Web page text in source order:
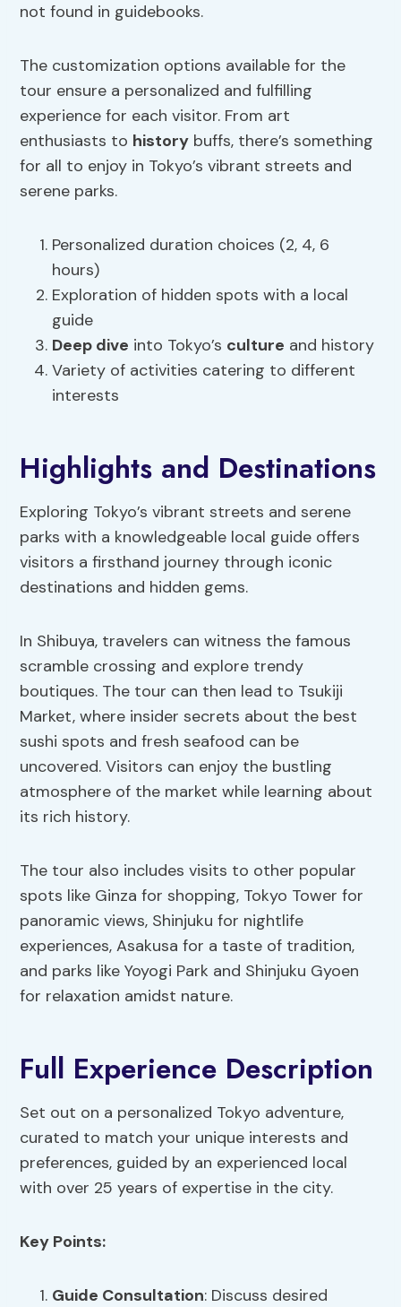
not found in guidebooks.
The customization options available for the
tour ensure a personalized and fulfilling
experience for each visitor. From art
enthusiasts to history buffs, there’s something
for all to enjoy in Tokyo’s vibrant streets and
serene parks.
Personalized duration choices (2, 4, 6
hours)
Exploration of hidden spots with a local
guide
Deep dive into Tokyo’s culture and history
Variety of activities catering to different
interests
Highlights and Destinations
Exploring Tokyo’s vibrant streets and serene
parks with a knowledgeable local guide offers
visitors a firsthand journey through iconic
destinations and hidden gems.
In Shibuya, travelers can witness the famous
scramble crossing and explore trendy
boutiques. The tour can then lead to Tsukiji
Market, where insider secrets about the best
sushi spots and fresh seafood can be
uncovered. Visitors can enjoy the bustling
atmosphere of the market while learning about
its rich history.
The tour also includes visits to other popular
spots like Ginza for shopping, Tokyo Tower for
panoramic views, Shinjuku for nightlife
experiences, Asakusa for a taste of tradition,
and parks like Yoyogi Park and Shinjuku Gyoen
for relaxation amidst nature.
Full Experience Description
Set out on a personalized Tokyo adventure,
curated to match your unique interests and
preferences, guided by an experienced local
with over 25 years of expertise in the city.
Key Points:
Guide Consultation: Discuss desired